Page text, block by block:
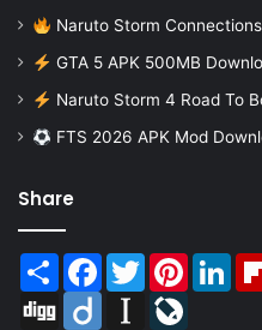
Naruto Storm
GTA 5 APK 500MB
Naruto Storm 4 Road To
FTS 2026 APK Mod
Share
Share Facebook
TwitterPinterest
Digg
Diigo Instapaper